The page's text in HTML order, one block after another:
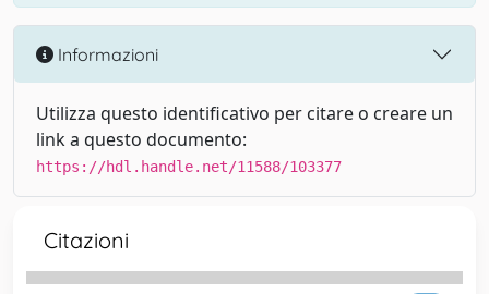
Informazioni
Utilizza questo identificativo per citare o creare un
link a questo documento:
https://hdl.handle.net/11588/103377
Citazioni